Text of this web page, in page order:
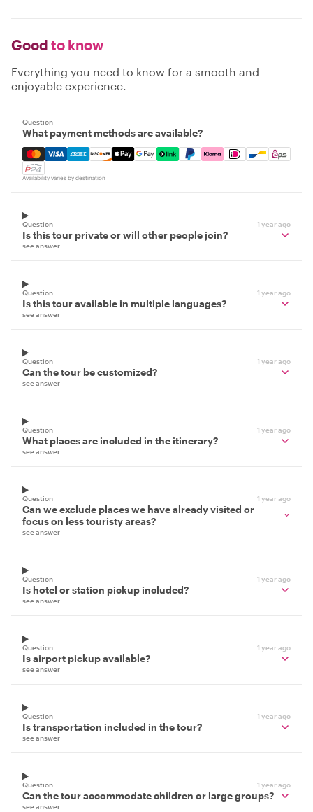
Good to know
Everything you need to know for a smooth and
enjoyable experience.
Question
What payment methods are available?
Mastercard, Visa, Amex, Discover, Apple Pay, Google
Availability varies by destination
Question 1 year ago
Is this tour private or will other people join?
see answer
Question 1 year ago
Is this tour available in multiple languages?
see answer
Question 1 year ago
Can the tour be customized?
see answer
Question 1 year ago
What places are included in the itinerary?
see answer
Question 1 year ago
Can we exclude places we have already visited or
focus on less touristy areas?
see answer
Question 1 year ago
Is hotel or station pickup included?
see answer
Question 1 year ago
Is airport pickup available?
see answer
Question 1 year ago
Is transportation included in the tour?
see answer
Question 1 year ago
Can the tour accommodate children or large groups?
see answer